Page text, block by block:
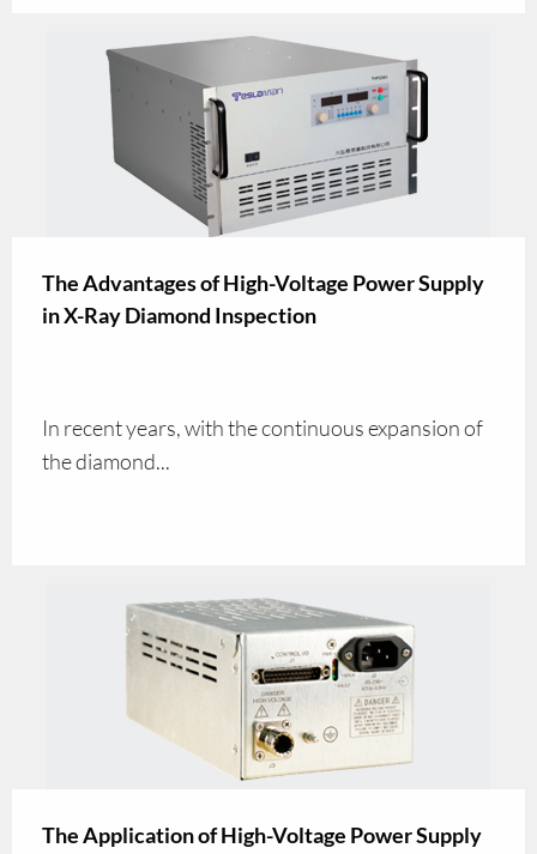
The Advantages of High-Voltage Power Supply
in X-Ray Diamond Inspection
In recent years, with the continuous expansion of
the diamond...
The Application of High-Voltage Power Supply